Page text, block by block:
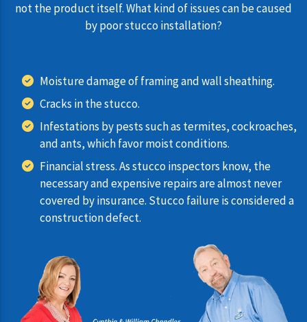
not the product itself. What kind of issues can be caused
by poor stucco installation?
Moisture damage of framing and wall sheathing.
Cracks in the stucco.
Infestations by pests such as termites, cockroaches,
and ants, which favor moist conditions.
Financial stress. As stucco inspectors know, the
necessary and expensive repairs are almost never
covered by insurance. Stucco failure is considered a
construction defect.